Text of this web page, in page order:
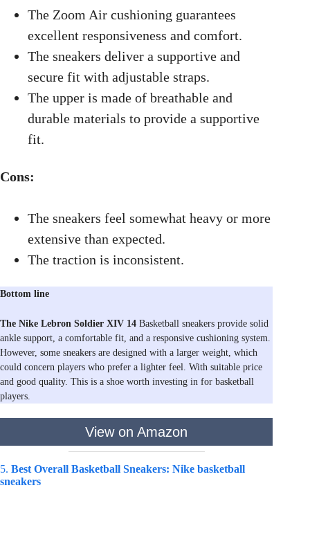
The Zoom Air cushioning guarantees
excellent responsiveness and comfort.
The sneakers deliver a supportive and
secure fit with adjustable straps.
The upper is made of breathable and
durable materials to provide a supportive
fit.
Cons:
The sneakers feel somewhat heavy or more
extensive than expected.
The traction is inconsistent.
Bottom line
The Nike Lebron Soldier XIV 14 Basketball sneakers provide solid
ankle support, a comfortable fit, and a responsive cushioning system.
However, some sneakers are designed with a larger weight, which
could concern players who prefer a lighter feel. With suitable price
and good quality. This is a shoe worth investing in for basketball
players.
View on Amazon
5. Best Overall Basketball Sneakers: Nike basketball
sneakers